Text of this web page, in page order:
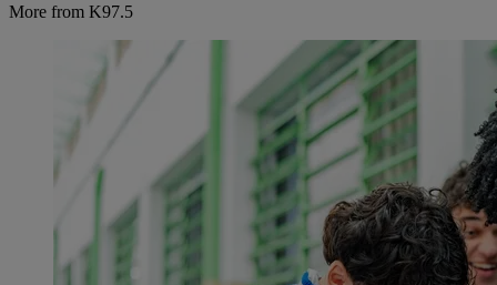
More from K97.5